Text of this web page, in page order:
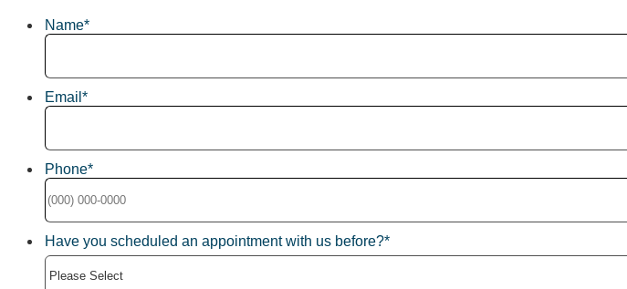
Name*
Email *
Phone*
Have you scheduled an appointment with us before?*